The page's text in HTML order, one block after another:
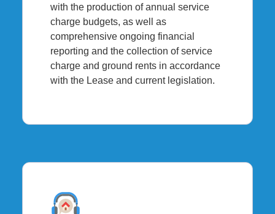
with the production of annual service
charge budgets, as well as
comprehensive ongoing financial
reporting and the collection of service
charge and ground rents in accordance
with the Lease and current legislation.